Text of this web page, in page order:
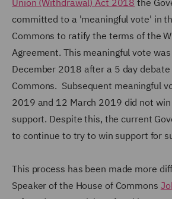
Union (Withdrawal) Act 2018 the
committed to a 'meaningful vote' in
Commons to ratify the terms of the
Agreement. This meaningful vote
December 2018 after a 5 day
Commons. Subsequent meaningful
2019 and 12 March 2019 did not
support. Despite this, the current
to continue to try to win support for
This process has been made more
Speaker of the House of Commons